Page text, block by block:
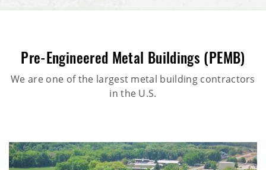
Pre-Engineered Metal Buildings (PEMB)
We are one of the largest metal building contractors
in the U.S.